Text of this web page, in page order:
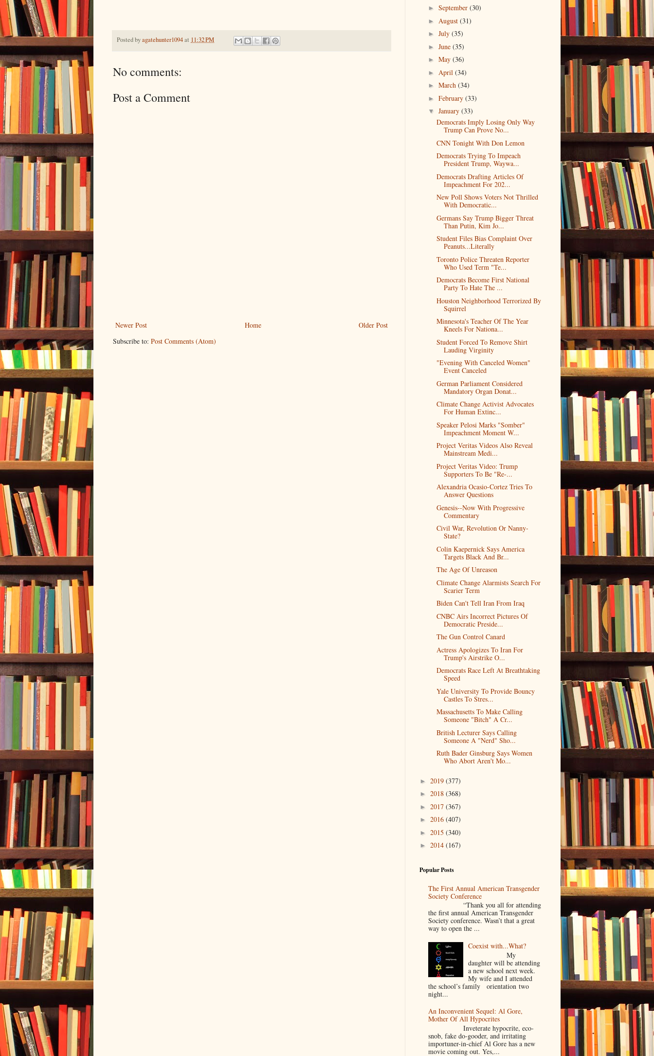
Posted byagatehunter1094at 11:32 PM
No comments:
Post a Comment
Newer Post Older Post
Home
Subscribe to: Post Comments (Atom)
► September (30)
► August (31)
► July (35)
► June (35)
► May (36)
► April (34)
► March (34)
► February (33)
▼ January (33)
Democrats Imply Losing Only Way
Trump Can Prove No...
CNN Tonight With Don Lemon
Democrats Trying To Impeach
President Trump, Waywa...
Democrats Drafting Articles Of
Impeachment For 202...
New Poll Shows Voters Not Thrilled
With Democratic...
Germans Say Trump Bigger Threat
Than Putin, Kim Jo...
Student Files Bias Complaint Over
Peanuts...Literally
Toronto Police Threaten Reporter
Who Used Term "Te...
Democrats Become First National
Party To Hate The ...
Houston Neighborhood Terrorized By
Squirrel
Minnesota's Teacher Of The Year
Kneels For Nationa...
Student Forced To Remove Shirt
Lauding Virginity
"Evening With Canceled Women"
Event Canceled
German Parliament Considered
Mandatory Organ Donat...
Climate Change Activist Advocates
For Human Extinc...
Speaker Pelosi Marks "Somber"
Impeachment Moment W...
Project Veritas Videos Also Reveal
Mainstream Medi...
Project Veritas Video: Trump
Supporters To Be "Re-...
Alexandria Ocasio-Cortez Tries To
Answer Questions
Genesis--Now With Progressive
Commentary
Civil War, Revolution Or Nanny-
State?
Colin Kaepernick Says America
Targets Black And Br...
The Age Of Unreason
Climate Change Alarmists Search For
Scarier Term
Biden Can't Tell Iran From Iraq
CNBC Airs Incorrect Pictures Of
Democratic Preside...
The Gun Control Canard
Actress Apologizes To Iran For
Trump's Airstrike O...
Democrats Race Left At Breathtaking
Speed
Yale University To Provide Bouncy
Castles To Stres...
Massachusetts To Make Calling
Someone "Bitch" A Cr...
British Lecturer Says Calling
Someone A "Nerd" Sho...
Ruth Bader Ginsburg Says Women
Who Abort Aren't Mo...
► 2019 (377)
► 2018 (368)
► 2017 (367)
► 2016 (407)
► 2015 (340)
► 2014 (167)
Popular Posts
The First Annual American Transgender
Society Conference
“Thank you all for attending
the first annual American Transgender
Society conference. Wasn’t that a great
way to open the ...
Coexist with...What?
My
daughter will be attending
a new school next week.
My wife and I attended
the school’s family orientation two
night...
An Inconvenient Sequel: Al Gore,
Mother Of All Hypocrites
Inveterate hypocrite, eco-
snob, fake do-gooder, and irritating
importuner-in-chief Al Gore has a new
movie coming out. Yes,...